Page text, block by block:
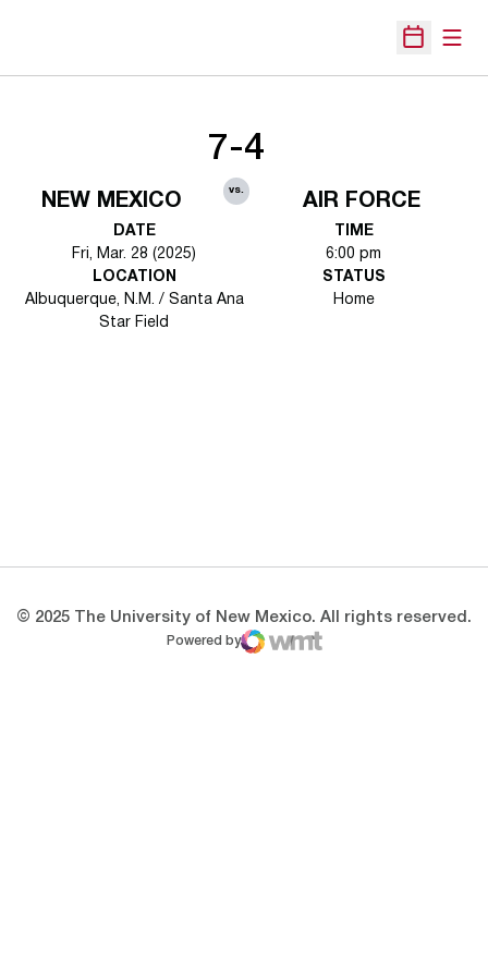
Open
NEW MEXICO
7-4
vs.
AIR FORCE
DATE
Fri, Mar. 28 (2025)
TIME
6:00 pm
LOCATION
Albuquerque, N.M. / Santa Ana
Star Field
STATUS
Home
© 2025 The University of New Mexico. All rights reserved.
Powered by
WMT Digital
Opens in a new window